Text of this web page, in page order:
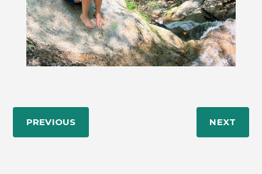
PREVIOUS NEXT